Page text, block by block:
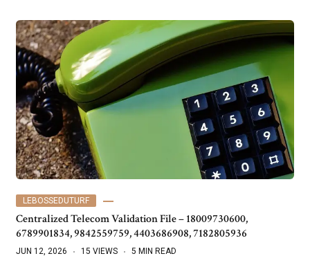
LEBOSSEDUTURF
Centralized Telecom Validation File – 18009730600,
6789901834, 9842559759, 4403686908, 7182805936
JUN 12, 2026 15 VIEWS 5 MIN READ